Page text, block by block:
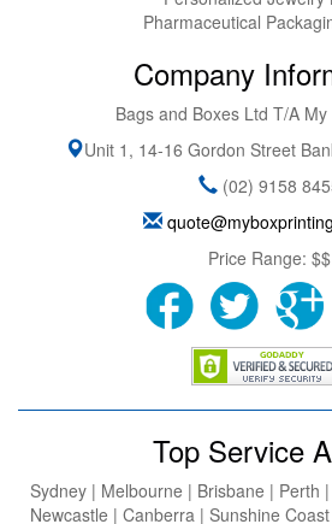
Pharmaceutical
Company
Bags and Boxes Ltd T/A
Unit 1, 14-16 Gordon Street
(02) 9158
Price Range: $$
Top Service
Sydney | Melbourne | Brisbane | Perth
Newcastle | Canberra | Sunshine